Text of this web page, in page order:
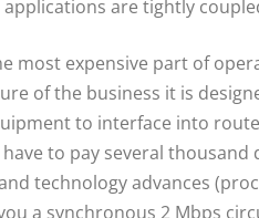
applications are tightly
most expensive part of
of the business it is
to interface into
to pay several
technology advances
a synchronous 2 Mbps